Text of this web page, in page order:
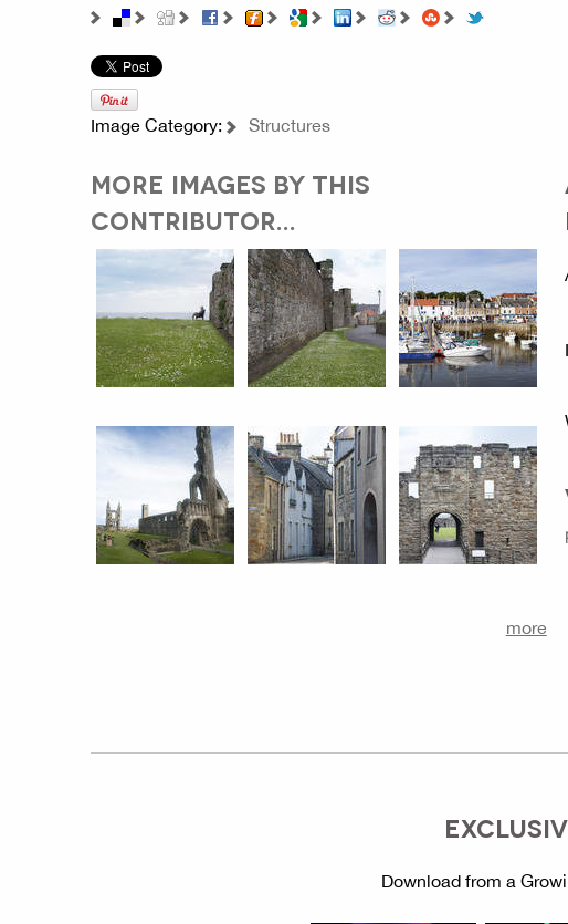
Image Category: Structures
MORE IMAGES BY THIS
CONTRIBUTOR...
more
Download from a